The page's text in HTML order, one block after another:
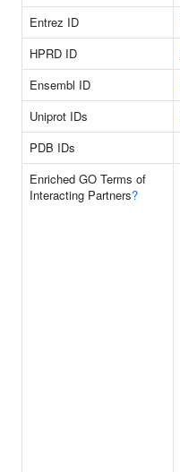
Entrez ID
HPRD ID
Ensembl ID
Uniprot IDs
PDB IDs
Enriched GO Terms of
Interacting Partners?